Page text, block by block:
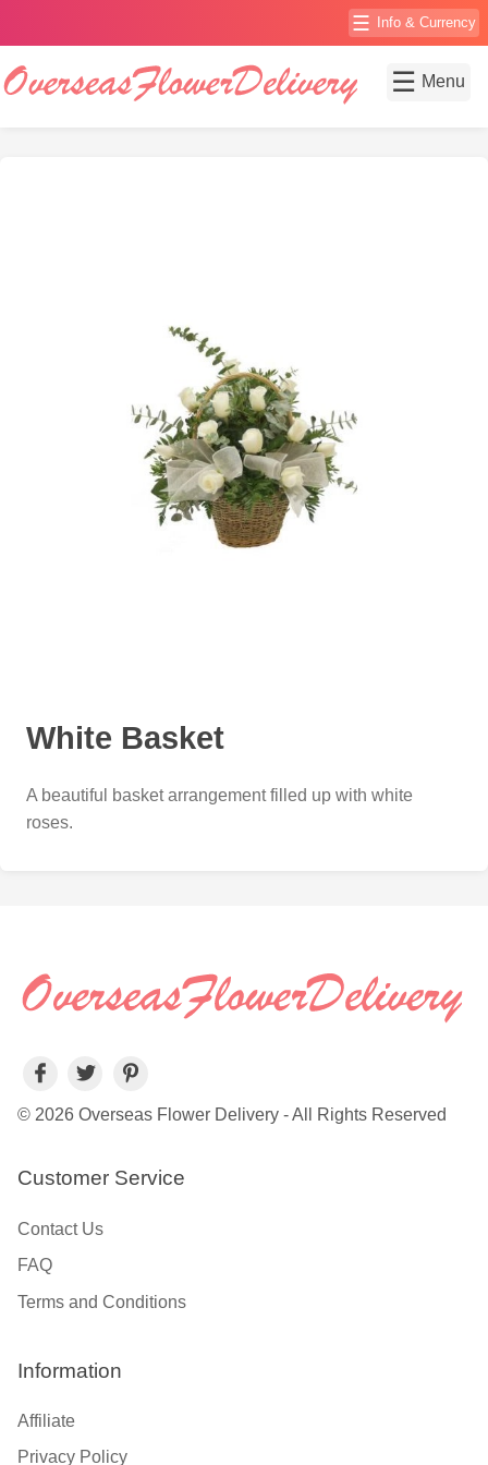
☰ Info & Currency
☰ Menu
White Basket
A beautiful basket arrangement filled up with white
roses.
© 2026 Overseas Flower Delivery - All Rights Reserved
Customer Service
Contact Us
FAQ
Terms and Conditions
Information
Affiliate
Privacy Policy